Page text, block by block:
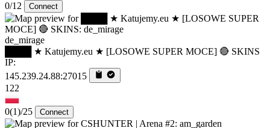
0/12 Connect
de_mirage
████ ★ Katujemy.eu ★ [LOSOWE SUPER MOCE] 🔴 SKINS
IP:
145.239.24.88:27015
122
0(1)/25 Connect